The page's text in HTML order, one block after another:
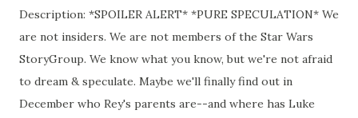
Description: *SPOILER ALERT* *PURE SPECULATION* We
are not insiders. We are not members of the Star Wars
StoryGroup. We know what you know, but we're not afraid
to dream & speculate. Maybe we'll finally find out in
December who Rey's parents are--and where has Luke